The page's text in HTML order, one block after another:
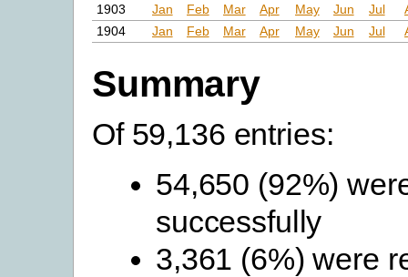
1903
Jan Feb Mar Apr May Jun Jul
1904
Jan Feb Mar Apr May Jun Jul
Summary
Of 59,136 entries:
54,650 (92%)
successfully
3,361 (6%) were